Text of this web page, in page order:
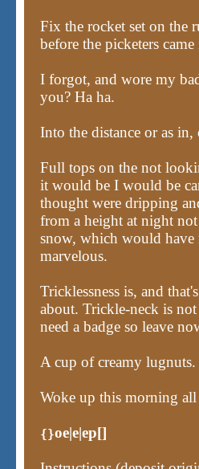
Fix the rocket set on the
before the picketers
I forgot, and wore my
you? Ha ha.
Into the distance or as in,
Full tops on the not
it would be I would be
thought were dripping
from a height at night
snow, which would have
marvelous.
Tricklessness is, and
about. Trickle-neck is
need a badge so leave
A cup of creamy lugnuts.
Woke up this morning all
{}oe|e|ep[]